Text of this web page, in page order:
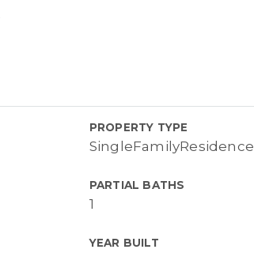
PROPERTY TYPE
SingleFamilyResidence
PARTIAL BATHS
1
YEAR BUILT